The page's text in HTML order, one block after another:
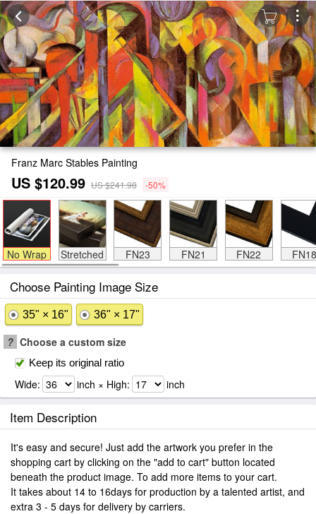
Franz Marc Stables Painting
US $120.99 US $241.98 -50%
No Wrap Stretched FN23 FN21 FN22 FN18
Choose Painting Image Size
35" × 16" 36" × 17"
? Choose a custom size
Keep its original ratio
Wide: inch × High: inch
Item Description
It's easy and secure! Just add the artwork you prefer in the
shopping cart by clicking on the "add to cart" button located
beneath the product image. To add more items to your cart.
It takes about 14 to 16days for production by a talented artist, and
extra 3 - 5 days for delivery by carriers.